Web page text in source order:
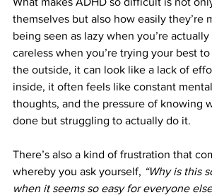
themselves but also how easily they’re
being seen as lazy when you’re
careless when you’re trying your best
the outside, it can look like a lack of
inside, it often feels like constant
thoughts, and the pressure of knowing
done but struggling to actually do it.
There’s also a kind of frustration that
whereby you ask yourself, “Why is this
when it seems so easy for everyone